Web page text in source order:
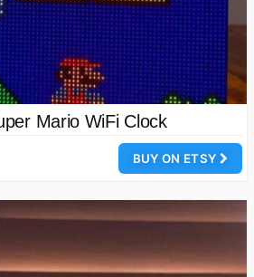
Mario WiFi Clock
BUY ON ETSY